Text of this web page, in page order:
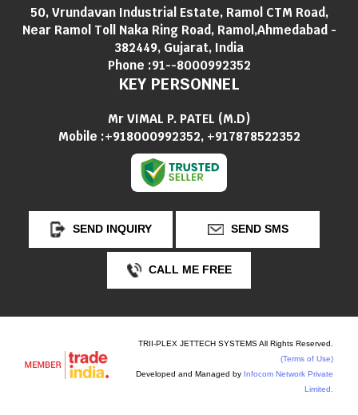
50, Vrundavan Industrial Estate, Ramol CTM Road,
Near Ramol Toll Naka Ring Road, Ramol,Ahmedabad -
382449, Gujarat, India
Phone :91--8000992352
KEY PERSONNEL
Mr VIMAL P. PATEL (M.D)
Mobile :+918000992352, +917878522352
SEND INQUIRY SEND SMS
CALL ME FREE
TRII-PLEX JETTECH SYSTEMS All Rights Reserved.
(Terms of Use)
Developed and Managed by Infocom Network Private
Limited.